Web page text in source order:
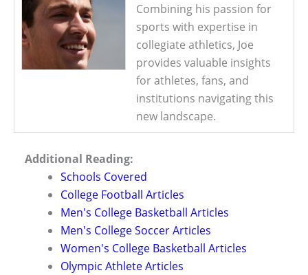
Combining his passion for
sports with expertise in
collegiate athletics, Joe
provides valuable insights
for athletes, fans, and
institutions navigating this
new landscape.
Additional Reading:
Schools Covered
College Football Articles
Men's College Basketball Articles
Men's College Soccer Articles
Women's College Basketball Articles
Olympic Athlete Articles